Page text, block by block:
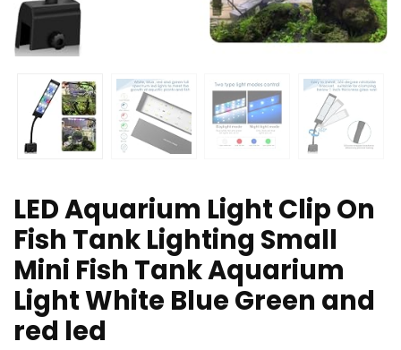
LED Aquarium Light Clip On
Fish Tank Lighting Small
Mini Fish Tank Aquarium
Light White Blue Green and
red led